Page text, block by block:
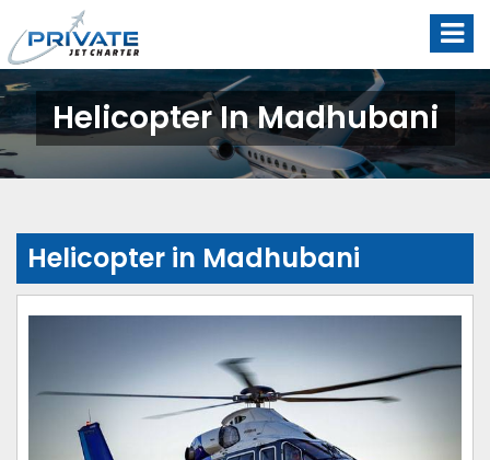
Helicopter In Madhubani
Helicopter in Madhubani